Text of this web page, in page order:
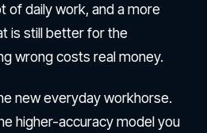
of daily work, and a more
is still better for the
wrong costs real money.
new everyday workhorse.
higher-accuracy model you